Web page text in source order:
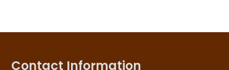
Contact Information